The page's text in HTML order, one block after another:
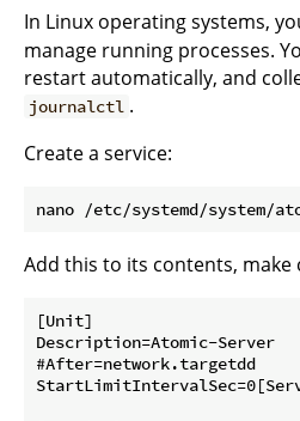
In Linux operating systems,
manage running processes.
restart automatically, and
journalctl .
Create a service:
Add this to its contents, make
[Unit]
Description=Atomic-Server
#After=network.targetdd